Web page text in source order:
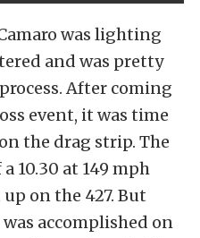
was lighting
and was pretty
After coming
event, it was time
the drag strip. The
10.30 at 149 mph
on the 427. But
accomplished on